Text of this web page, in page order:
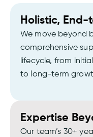
Holistic,
We move beyond
comprehensive
lifecycle, from
to long-term
Expertise
Our team’s 30+